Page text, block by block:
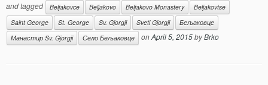
and tagged Beljakovce Beljakovo Beljakovo Monastery
Beljakovtse
Saint George
St. George Sv. Gjorgji Sveti Gjorgji
Бељаковце
Манастир Sv. Gjorgji
Село Бељаковце onApril 5, 2015byBrko